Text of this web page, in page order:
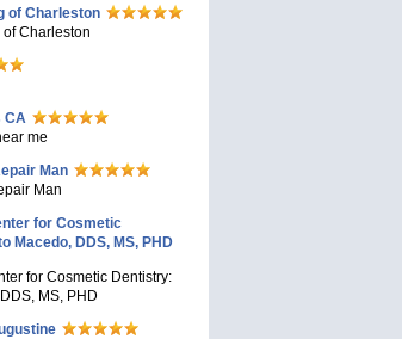
of Charleston
Charleston
CA
me
Man
Man
for Cosmetic
Macedo, DDS, MS, PHD
for Cosmetic Dentistry:
MS, PHD